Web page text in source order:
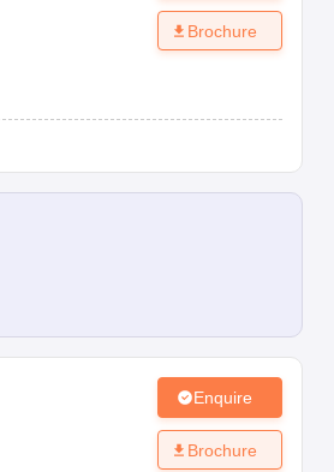
Brochure
Enquire
Brochure